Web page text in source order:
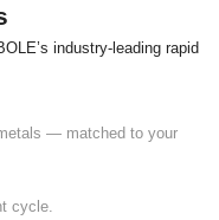
industry-leading rapid
— matched to your
cycle.